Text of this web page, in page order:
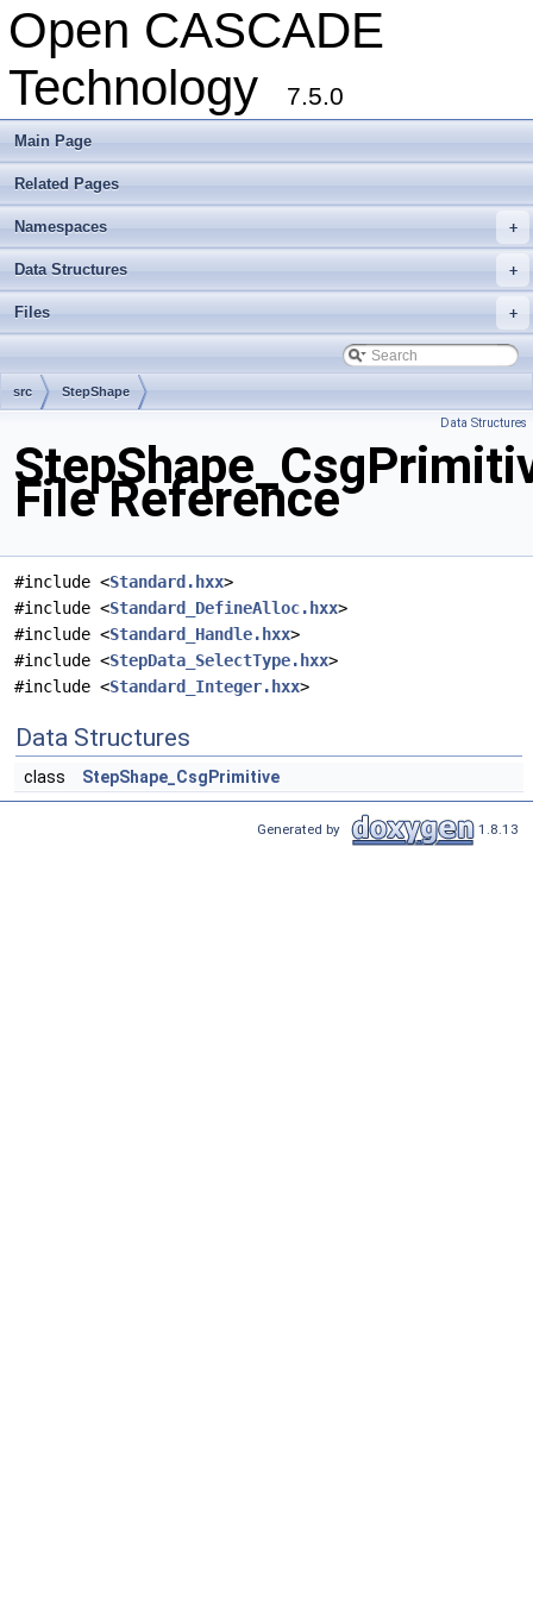
Open CASCADE
Technology
7.5.0
Main Page
Related Pages
+
Namespaces
+
Data Structures
+
Files
src StepShape
Data Structures
File Reference
#include <Standard.hxx>
#include <Standard_DefineAlloc.hxx>
#include <Standard_Handle.hxx>
#include <StepData_SelectType.hxx>
#include <Standard_Integer.hxx>
Data Structures
class StepShape_CsgPrimitive
Generated by 1.8.13